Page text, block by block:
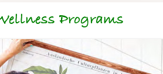
Programs